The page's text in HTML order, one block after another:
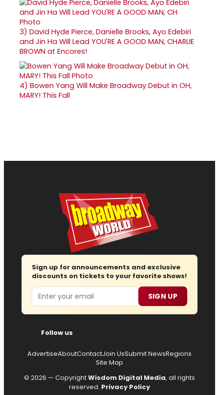
3) David Hyde Pierce, Danielle Brooks, Ayo Edebiri
and Jin Ha Will Lead YOU'RE A GOOD MAN, CHARLIE
BROWN at Encores!
4) Bowen Yang Will Make Broadway Debut in OH,
MARY! This Fall
Sign up for announcements and exclusive
discounts on tickets to your favorite shows!
Email SIGN UP
Follow us
AdvertiseAboutContactJoin UsSubmit NewsRegions
Site Map
© 2026 — CopyrightWisdom Digital Media, all rights
reserved. Privacy Policy